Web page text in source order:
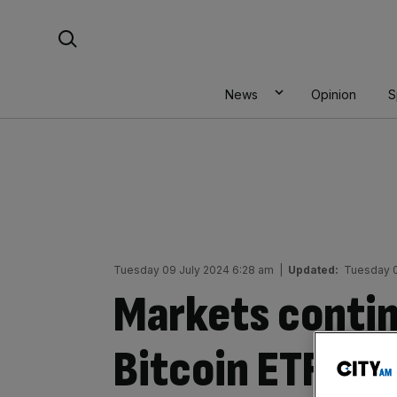
News Opinion
Tuesday 09 July 2024 6:28 am Updated: Tuesday
Markets
Bitcoin ETF